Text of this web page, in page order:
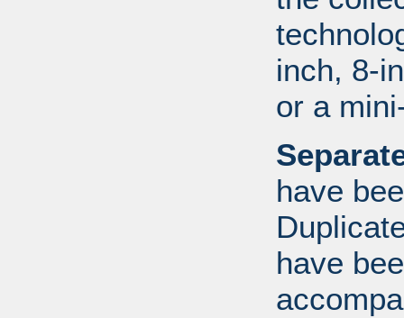
inch, 8-
or a
have
have